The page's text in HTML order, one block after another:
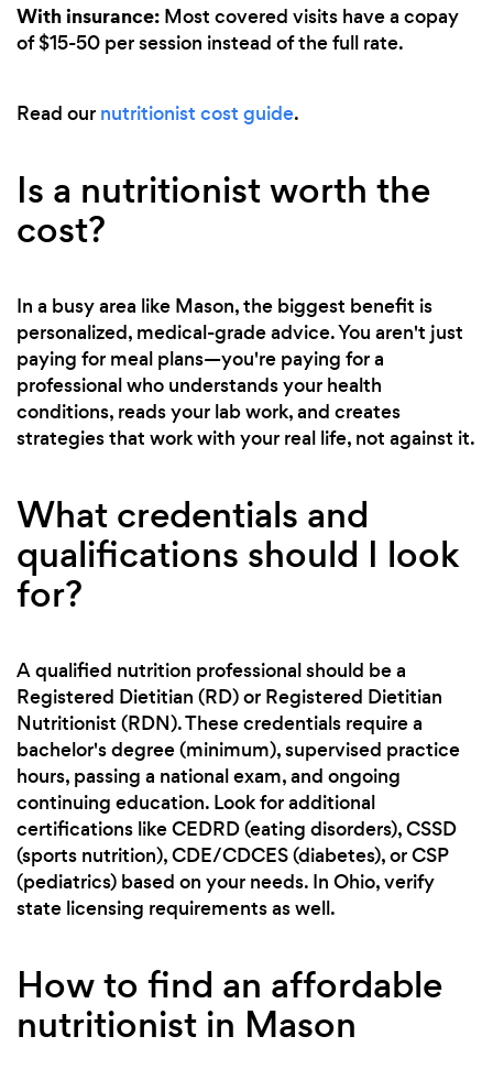
With insurance: Most covered visits have a copay
of $15-50 per session instead of the full rate.
Read our nutritionist cost guide.
Is a nutritionist worth the
cost?
In a busy area like Mason, the biggest benefit is
personalized, medical-grade advice. You aren't just
paying for meal plans—you're paying for a
professional who understands your health
conditions, reads your lab work, and creates
strategies that work with your real life, not against it.
What credentials and
qualifications should I look
for?
A qualified nutrition professional should be a
Registered Dietitian (RD) or Registered Dietitian
Nutritionist (RDN). These credentials require a
bachelor's degree (minimum), supervised practice
hours, passing a national exam, and ongoing
continuing education. Look for additional
certifications like CEDRD (eating disorders), CSSD
(sports nutrition), CDE/CDCES (diabetes), or CSP
(pediatrics) based on your needs. In Ohio, verify
state licensing requirements as well.
How to find an affordable
nutritionist in Mason